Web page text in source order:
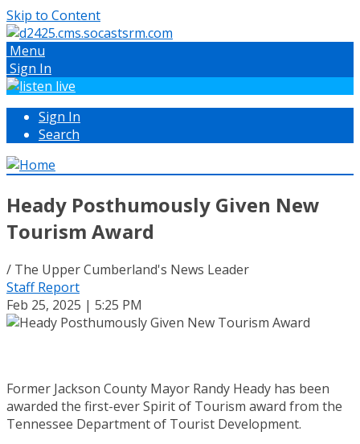
Skip to Content
Menu
Sign In
Sign In
Search
Heady Posthumously Given New
Tourism Award
/ The Upper Cumberland's News Leader
Staff Report
Feb 25, 2025 | 5:25 PM
Former Jackson County Mayor Randy Heady has been
awarded the first-ever Spirit of Tourism award from the
Tennessee Department of Tourist Development.